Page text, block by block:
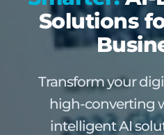
Solutions
Transform your
high-converting
intelligent AI